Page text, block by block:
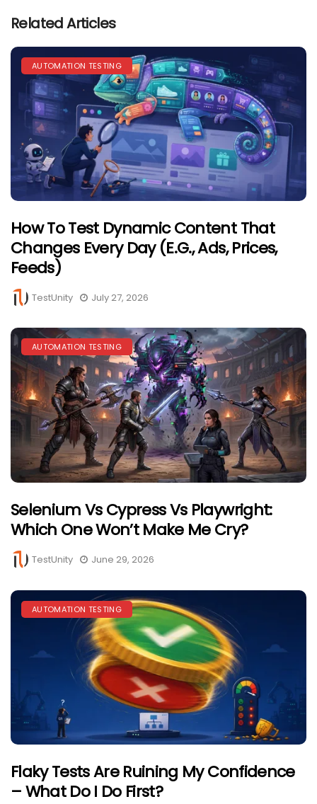
Related Articles
AUTOMATION TESTING
How To Test Dynamic Content That
Changes Every Day (e.g., Ads, Prices,
Feeds)
TestUnity July 27, 2026
AUTOMATION TESTING
Selenium Vs Cypress Vs Playwright:
Which One Won’t Make Me Cry?
TestUnity June 29, 2026
AUTOMATION TESTING
Flaky Tests Are Ruining My Confidence
– What Do I Do First?